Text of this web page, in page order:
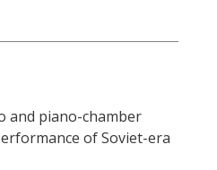
and piano-chamber
of Soviet-era